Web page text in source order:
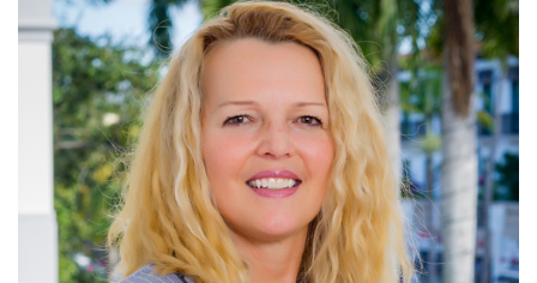
contract negotiation and management, design development
coordination, and contractor and construction management.
Peter studied at the Economics University of Massachusetts
before moving Naples in 1989.